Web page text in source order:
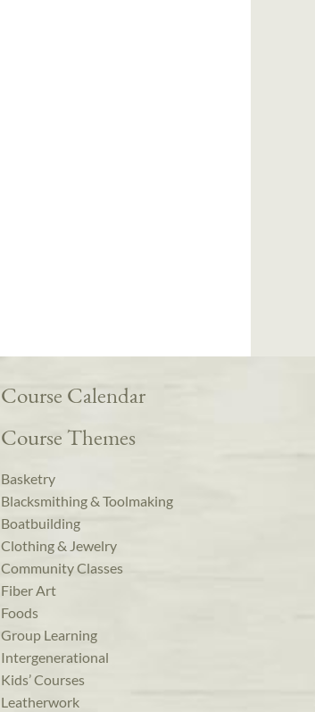
Course Calendar
Course Themes
Basketry
Blacksmithing & Toolmaking
Boatbuilding
Clothing & Jewelry
Community Classes
Fiber Art
Foods
Group Learning
Intergenerational
Kids’ Courses
Leatherwork